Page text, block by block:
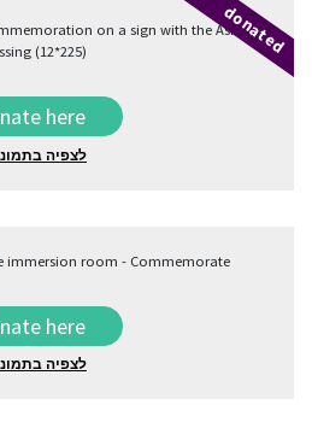
donated
on a sign with the Asher
(12*225)
here
לצפיה
immersion room - Commemorate
here
לצפיה